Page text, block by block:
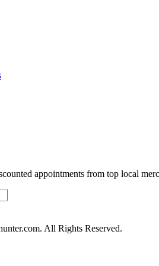
appointments from top local
All Rights Reserved.